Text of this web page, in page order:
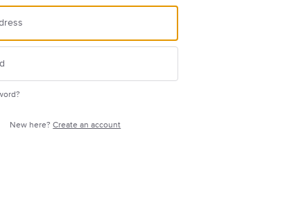
New here?Create an account